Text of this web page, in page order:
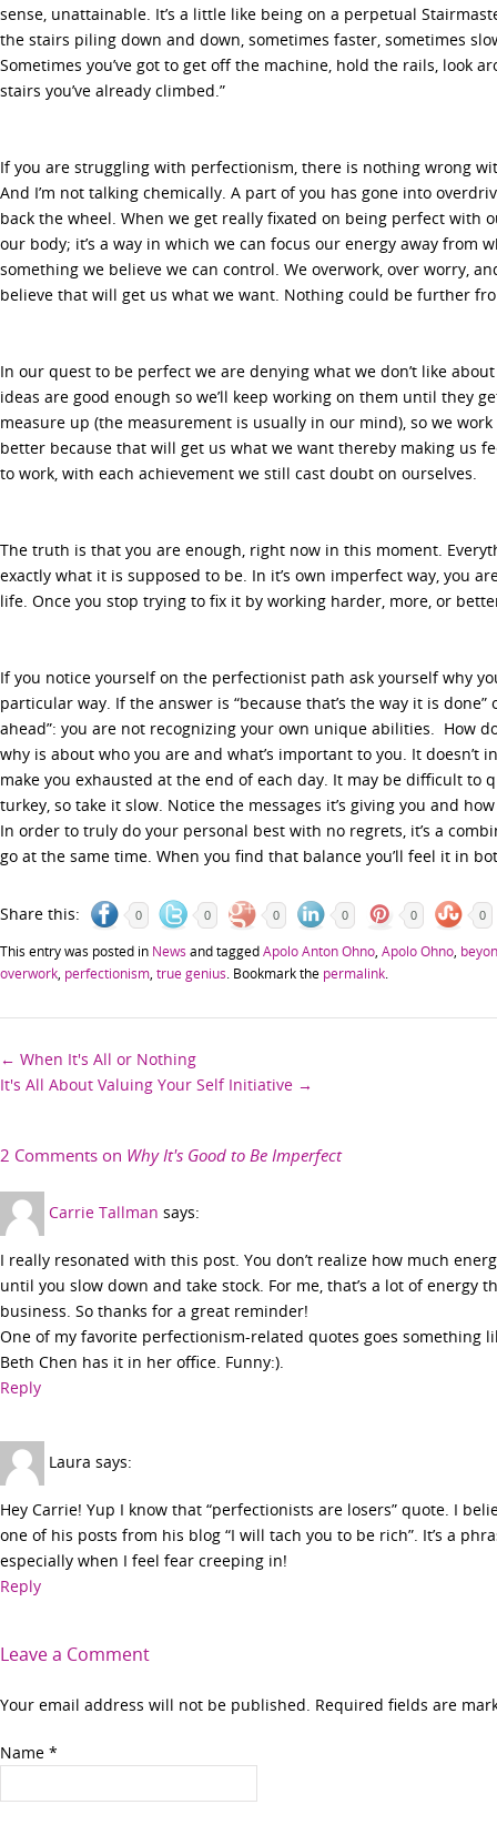
sense, unattainable. It’s a little like being on a perpetual
the stairs piling down and down, sometimes faster, sometimes
Sometimes you’ve got to get off the machine, hold the rails, look
stairs you’ve already climbed.”
If you are struggling with perfectionism, there is nothing wrong
And I’m not talking chemically. A part of you has gone into
back the wheel. When we get really fixated on being perfect with
our body; it’s a way in which we can focus our energy away from
something we believe we can control. We overwork, over worry,
believe that will get us what we want. Nothing could be further
In our quest to be perfect we are denying what we don’t like
ideas are good enough so we’ll keep working on them until they
measure up (the measurement is usually in our mind), so we
better because that will get us what we want thereby making us
to work, with each achievement we still cast doubt on ourselves.
The truth is that you are enough, right now in this moment.
exactly what it is supposed to be. In it’s own imperfect way, you
life. Once you stop trying to fix it by working harder, more, or
If you notice yourself on the perfectionist path ask yourself why
particular way. If the answer is “because that’s the way it is done”
ahead”: you are not recognizing your own unique abilities. How
why is about who you are and what’s important to you. It doesn’t
make you exhausted at the end of each day. It may be difficult to
turkey, so take it slow. Notice the messages it’s giving you and
In order to truly do your personal best with no regrets, it’s a
go at the same time. When you find that balance you’ll feel it in
Share this: 0 0 0 0 0 0
This entry was posted in News and taggedApolo Anton Ohno Apolo Ohno
overwork perfectionism true genius . Bookmark the permalink
Post
← When It's All or Nothing
It's All About Valuing Your Self Initiative →
2 Comments on Why It's Good to Be Imperfect
Carrie Tallman says:
I really resonated with this post. You don’t realize how much
until you slow down and take stock. For me, that’s a lot of energy
business. So thanks for a great reminder!
One of my favorite perfectionism-related quotes goes something
Beth Chen has it in her office. Funny:).
Reply
Laura says:
Hey Carrie! Yup I know that “perfectionists are losers” quote. I
one of his posts from his blog “I will tach you to be rich”. It’s a
especially when I feel fear creeping in!
Reply
Leave a Comment
Your email address will not be published. Required fields are
Name *